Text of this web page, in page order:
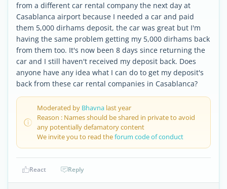
from a different car rental company the next day at
Casablanca airport because I needed a car and paid
them 5,000 dirhams deposit, the car was great but I'm
having the same problem getting my 5,000 dirhams back
from them too. It's now been 8 days since returning the
car and I still haven't received my deposit back. Does
anyone have any idea what I can do to get my deposit's
back from these car rental companies in Casablanca?
Moderated by Bhavna last year
Reason : Names should be shared in private to avoid
any potentially defamatory content
We invite you to read theforum code of conduct
React Reply